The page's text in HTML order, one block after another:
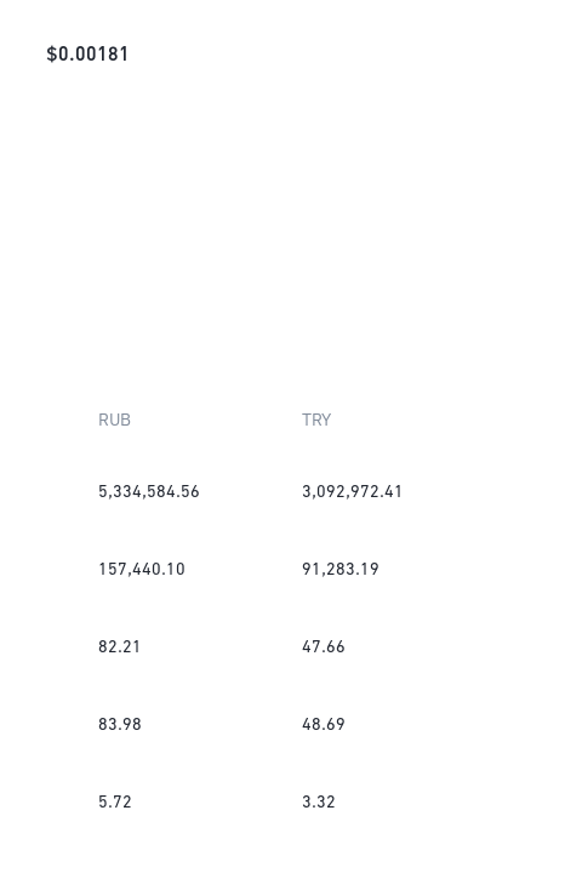
$0.00181
RUB TRY
5,334,584.56 3,092,972.41
157,440.10 91,283.19
82.21 47.66
83.98 48.69
5.72 3.32